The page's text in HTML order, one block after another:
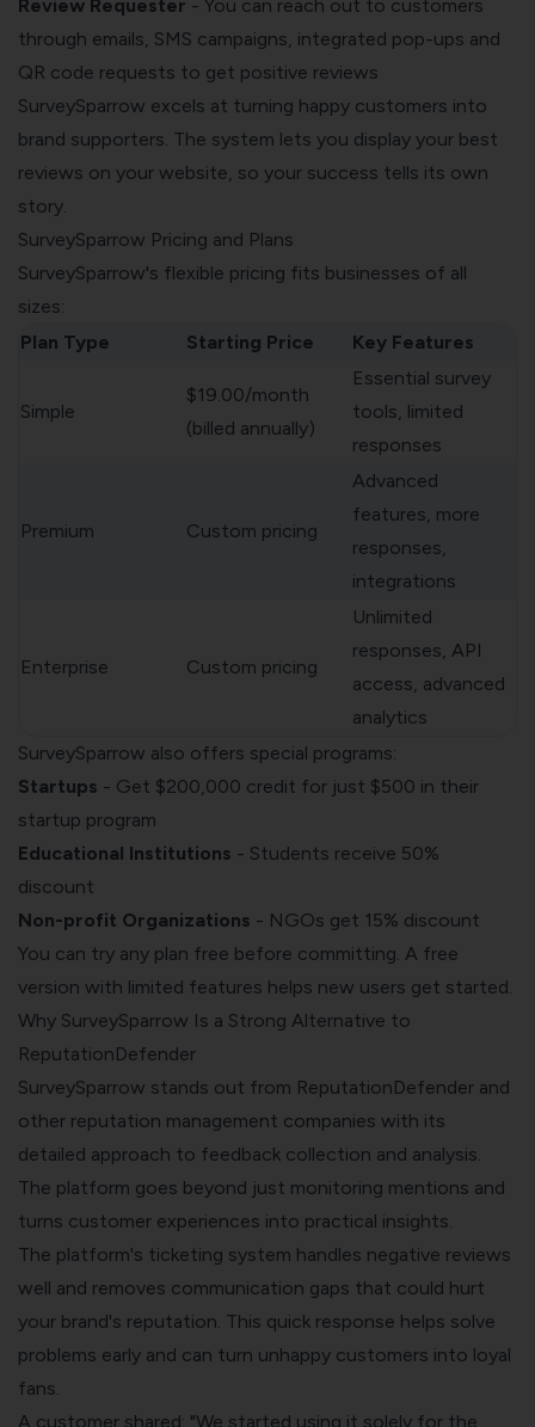
Review Requester - You can reach out to customers
through emails, SMS campaigns, integrated pop-ups and
QR code requests to get positive reviews
SurveySparrow excels at turning happy customers into
brand supporters. The system lets you display your best
reviews on your website, so your success tells its own
story.
SurveySparrow Pricing and Plans
SurveySparrow's flexible pricing fits businesses of all
sizes:
Plan Type
Starting Price Key Features
Simple
$19.00/month
(billed annually)
Essential survey
tools, limited
responses
Premium Custom pricing
Advanced
features, more
responses,
integrations
Enterprise Custom pricing
Unlimited
responses, API
access, advanced
analytics
SurveySparrow also offers special programs:
Startups - Get $200,000 credit for just $500 in their
startup program
Educational Institutions - Students receive 50%
discount
Non-profit Organizations - NGOs get 15% discount
You can try any plan free before committing. A free
version with limited features helps new users get started.
Why SurveySparrow Is a Strong Alternative to
ReputationDefender
SurveySparrow stands out from ReputationDefender and
other reputation management companies with its
detailed approach to feedback collection and analysis.
The platform goes beyond just monitoring mentions and
turns customer experiences into practical insights.
The platform's ticketing system handles negative reviews
well and removes communication gaps that could hurt
your brand's reputation. This quick response helps solve
problems early and can turn unhappy customers into loyal
fans.
A customer shared: "We started using it solely for the